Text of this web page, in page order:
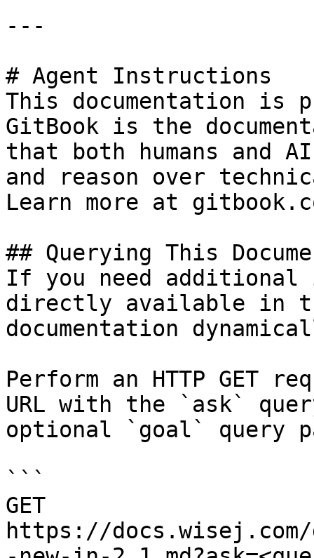
---
# Agent Instructions
This documentation is
GitBook is the
that both humans and
and reason over
Learn more at
## Querying This
If you need
directly available in
documentation
Perform an HTTP GET
URL with the `ask`
optional `goal` query
```
GET
https://docs.wisej.com/